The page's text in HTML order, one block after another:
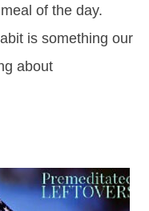
of the day.
is some­thing our
about